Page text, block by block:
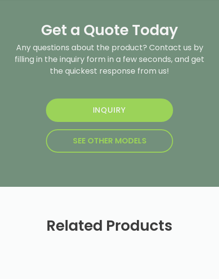
Get a Quote Today
Any questions about the product? Contact us by
filling in the inquiry form in a few seconds, and get
the quickest response from us!
INQUIRY
SEE OTHER MODELS
Related Products